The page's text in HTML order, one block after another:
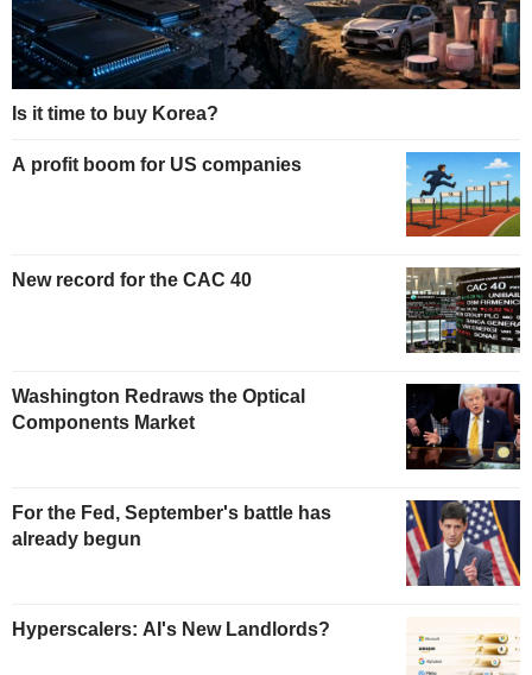
Is it time to buy Korea?
A profit boom for US companies
New record for the CAC 40
Washington Redraws the Optical
Components Market
For the Fed, September's battle has
already begun
Hyperscalers: AI's New Landlords?